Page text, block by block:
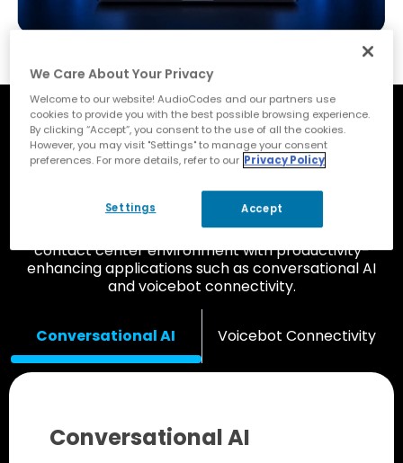
Improve Customer and
Employee Experience with
Add-On Applications
Complement your Zoom Phone UCaaS and
contact center environment with productivity-
enhancing applications such as conversational AI
and voicebot connectivity.
Conversational AI Voicebot Connectivity
Conversational AI
We Care About Your Privacy
Welcome to our website! AudioCodes and our partners use
cookies to provide you with the best possible browsing experience.
By clicking “Accept”, you consent to the use of all the cookies.
However, you may visit "Settings" to manage your consent
preferences. For more details, refer to our Privacy Policy
Settings Accept